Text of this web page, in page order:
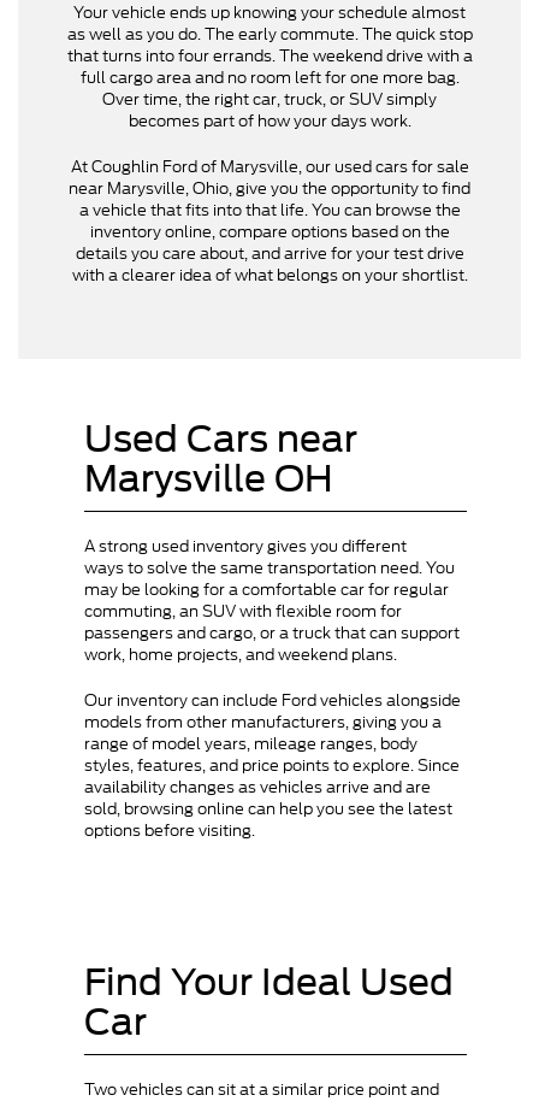
Your vehicle ends up knowing your schedule almost
as well as you do. The early commute. The quick stop
that turns into four errands. The weekend drive with a
full cargo area and no room left for one more bag.
Over time, the right car, truck, or SUV simply
becomes part of how your days work.
At Coughlin Ford of Marysville, our used cars for sale
near Marysville, Ohio, give you the opportunity to find
a vehicle that fits into that life. You can browse the
inventory online, compare options based on the
details you care about, and arrive for your test drive
with a clearer idea of what belongs on your shortlist.
Used Cars near
Marysville OH
A strong used inventory gives you different
ways to solve the same transportation need. You
may be looking for a comfortable car for regular
commuting, an SUV with flexible room for
passengers and cargo, or a truck that can support
work, home projects, and weekend plans.
Our inventory can include Ford vehicles alongside
models from other manufacturers, giving you a
range of model years, mileage ranges, body
styles, features, and price points to explore. Since
availability changes as vehicles arrive and are
sold, browsing online can help you see the latest
options before visiting.
Find Your Ideal Used
Car
Two vehicles can sit at a similar price point and